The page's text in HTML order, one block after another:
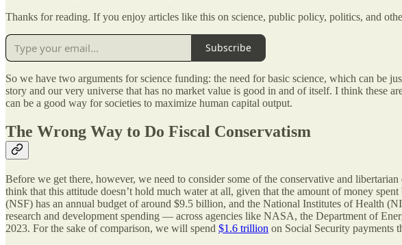
Thanks for reading. If you enjoy articles like this on science, public policy, politics, and
Subscribe
So we have two arguments for science funding: the need for basic science, which can be
story and our very universe that has no market value is good in and of itself. I think these
can be a good way for societies to maximize human capital output.
The Wrong Way to Do Fiscal Conservatism
Before we get there, however, we need to consider some of the conservative and
think that this attitude doesn’t hold much water at all, given that the amount of money
(NSF) has an annual budget of around $9.5 billion, and the National Institutes of Health
research and development spending — across agencies like NASA, the Department of
2023. For the sake of comparison, we will spend $1.6 trillion on Social Security payments